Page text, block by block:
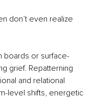
don’t even realize
boards or surface-
grief. Repatterning
and relational
level shifts, energetic